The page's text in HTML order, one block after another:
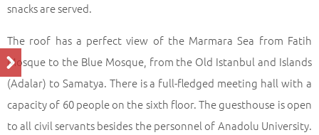
snacks are served.
The roof has a perfect view of the Marmara Sea from Fatih
Mosque to the Blue Mosque, from the Old Istanbul and Islands
(Adalar) to Samatya. There is a full-fledged meeting hall with a
capacity of 60 people on the sixth floor. The guesthouse is open
to all civil servants besides the personnel of Anadolu University.